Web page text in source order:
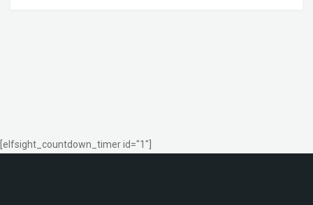
[elfsight_countdown_timer id="1"]